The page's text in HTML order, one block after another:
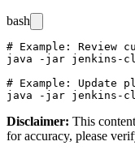
bash
# Example: Review
java -jar jenkins-
# Example: Update
Disclaimer: This
for accuracy, please